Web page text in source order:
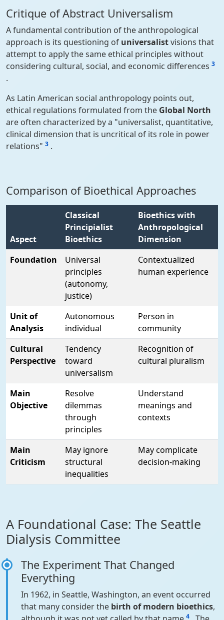
Critique of Abstract Universalism
A fundamental contribution of the anthropological
approach is its questioning of universalistvisions that
attempt to apply the same ethical principles without
considering cultural, social, and economic differences 3
.
As Latin American social anthropology points out,
ethical regulations formulated from the Global North
are often characterized by a "universalist, quantitative,
clinical dimension that is uncritical of its role in power
relations" 3 .
Comparison of Bioethical Approaches
Aspect
Classical
Principialist
Bioethics
Bioethics with
Anthropological
Dimension
Foundation
Universal
principles
(autonomy,
justice)
Contextualized
human experience
Unit of
Analysis
Autonomous
individual
Person in
community
Cultural
Perspective
Tendency
toward
universalism
Recognition of
cultural pluralism
Main
Objective
Resolve
dilemmas
through
principles
Understand
meanings and
contexts
Main
Criticism
May ignore
structural
inequalities
May complicate
decision-making
A Foundational Case: The Seattle
Dialysis Committee
The Experiment That Changed
Everything
In 1962, in Seattle, Washington, an event occurred
that many consider the birth of modern bioethics,
4